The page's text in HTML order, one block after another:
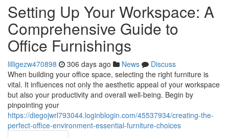
Setting Up Your Workspace: A
Comprehensive Guide to
Office Furnishings
lilligezw470898 306 days ago News
Discuss
When building your office space, selecting the right furniture is
vital. It influences not only the aesthetic appeal of your workspace
but also your productivity and overall well-being. Begin by
pinpointing your
https://diegojwrl793044.loginblogin.com/45537934/creating-the-
perfect-office-environment-essential-furniture-choices